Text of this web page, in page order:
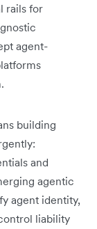
rails for
agent-
building
and
agentic
agent identity,
liability